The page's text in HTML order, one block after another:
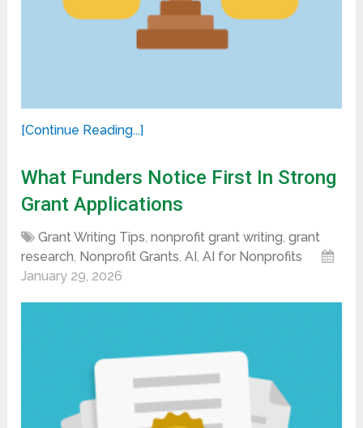
[Continue Reading...]
What Funders Notice First In Strong
Grant Applications
Grant Writing Tips,nonprofit grant writing,grant
research, Nonprofit Grants,AI,AI for Nonprofits
January 29, 2026